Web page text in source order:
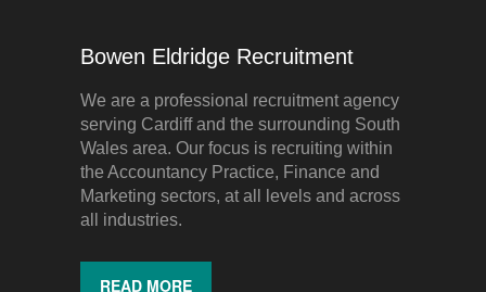
Bowen Eldridge Recruitment
We are a professional recruitment agency
serving Cardiff and the surrounding South
Wales area. Our focus is recruiting within
the Accountancy Practice, Finance and
Marketing sectors, at all levels and across
all industries.
READ MORE